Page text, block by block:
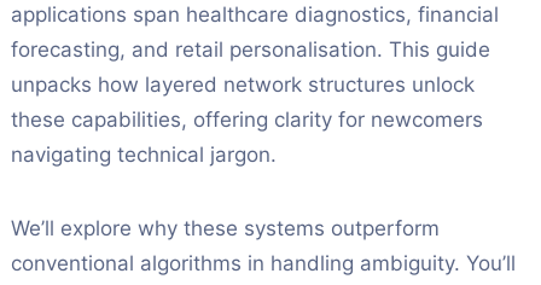
applications span healthcare diagnostics, financial
forecasting, and retail personalisation. This guide
unpacks how layered network structures unlock
these capabilities, offering clarity for newcomers
navigating technical jargon.
We’ll explore why these systems outperform
conventional algorithms in handling ambiguity. You’ll